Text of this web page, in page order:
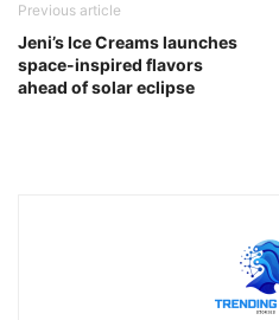
Previous article
Jeni’s Ice Creams launches
space-inspired flavors
ahead of solar eclipse